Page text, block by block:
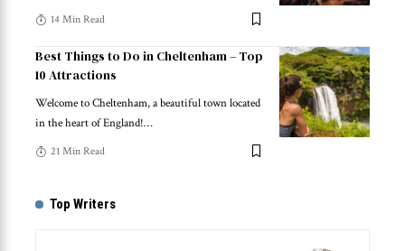
14 Min Read
Best Things to Do in Cheltenham – Top
10 Attractions
Welcome to Cheltenham, a beautiful town located
in the heart of England!…
21 Min Read
Top Writers